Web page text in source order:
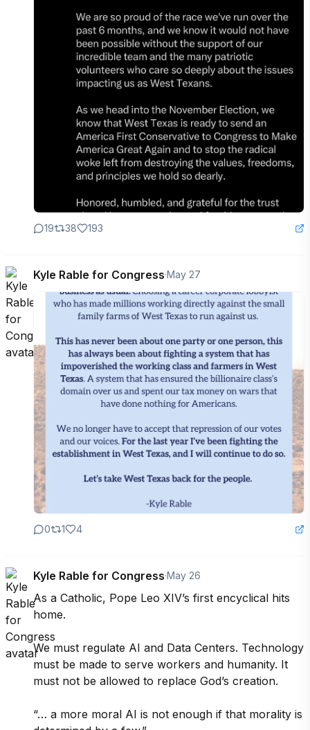
19 38 193
Kyle Rable for Congress·May 27
0 1 4
Kyle Rable for Congress·May 26
As a Catholic, Pope Leo XIV’s first encyclical hits
home.
We must regulate AI and Data Centers. Technology
must be made to serve workers and humanity. It
must not be allowed to replace God’s creation.
“… a more moral AI is not enough if that morality is